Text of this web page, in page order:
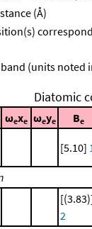
(Å)
(units noted
Diatomic
ωexe ωeye Be
[5.10]
2